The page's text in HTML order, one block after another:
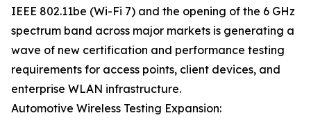
IEEE 802.11be (Wi-Fi 7) and the opening of the 6 GHz
spectrum band across major markets is generating a
wave of new certification and performance testing
requirements for access points, client devices, and
enterprise WLAN infrastructure.
Automotive Wireless Testing Expansion: